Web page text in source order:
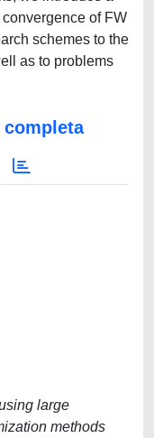
of FW
schemes to the
as to problems
completa
large
methods